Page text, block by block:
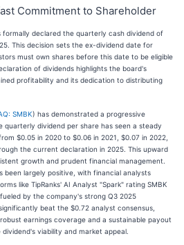
Commitment to Shareholder
declared the quarterly cash dividend of
This decision sets the ex-dividend date for
must own shares before this date to be eligible
of dividends highlights the board's
profitability and its dedication to distributing
SMBK) has demonstrated a progressive
quarterly dividend per share has seen a steady
$0.05 in 2020 to $0.06 in 2021, $0.07 in 2022,
the current declaration in 2025. This upward
growth and prudent financial management.
been largely positive, with financial analysts
like TipRanks' AI Analyst "Spark" rating SMBK
by the company's strong Q3 2025
beat the $0.72 analyst consensus,
earnings coverage and a sustainable payout
viability and market appeal.